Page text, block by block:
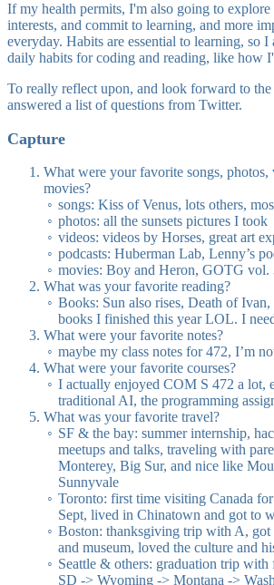
If my health permits, I'm also going to
interests, and commit to learning, and more
everyday. Habits are essential to learning, so
daily habits for coding and reading, like how
To really reflect upon, and look forward to
answered a list of questions from Twitter.
Capture
What were your favorite songs, photos,
movies?
songs: Kiss of Venus, lots others,
photos: all the sunsets pictures I took
videos: videos by Horses, great art
podcasts: Huberman Lab, Lenny’s
movies: Boy and Heron, GOTG vol.
What was your favorite reading?
Books: Sun also rises, Death of
books I finished this year LOL. I
What were your favorite notes?
maybe my class notes for 472, I’m
What were your favorite courses?
I actually enjoyed COM S 472 a lot,
traditional AI, the programming
What was your favorite travel?
SF & the bay: summer internship,
meetups and talks, traveling with
Monterey, Big Sur, and nice like
Sunnyvale
Toronto: first time visiting Canada
Sept, lived in Chinatown and got to
Boston: thanksgiving trip with A, got
and museum, loved the culture and
Seattle & others: graduation trip
SD -> Wyoming -> Montana ->